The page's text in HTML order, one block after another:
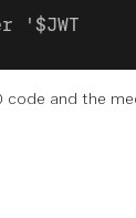
'$JWT
and the